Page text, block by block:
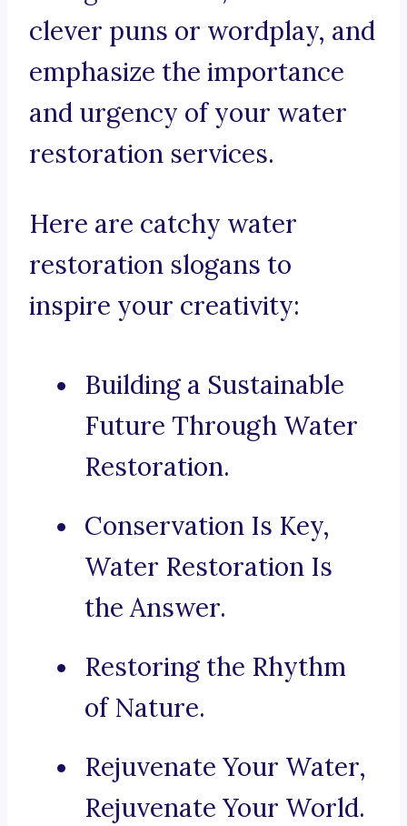
clever puns or wordplay, and
emphasize the importance
and urgency of your water
restoration services.
Here are catchy water
restoration slogans to
inspire your creativity:
Building a Sustainable
Future Through Water
Restoration.
Conservation Is Key,
Water Restoration Is
the Answer.
Restoring the Rhythm
of Nature.
Rejuvenate Your Water,
Rejuvenate Your World.